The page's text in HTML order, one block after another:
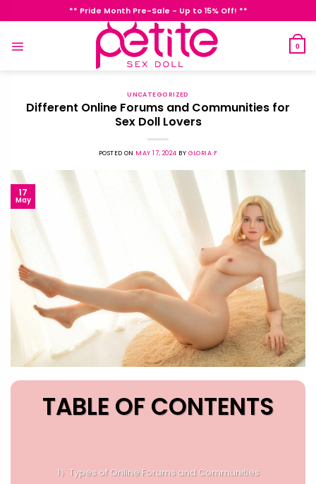
to
** Pride Month Pre-Sale - Up to 15% Off! **
0
UNCATEGORIZED
Different Online Forums and Communities for
Sex Doll Lovers
POSTED ON MAY 17, 2024 BY GLORIA F
17
May
TABLE OF CONTENTS
1）Types of Online Forums and Communities